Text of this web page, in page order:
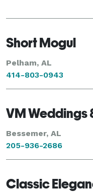
Short Mogul
Pelham, AL
414-803-0943
VM Weddings
Bessemer, AL
205-936-2686
Classic